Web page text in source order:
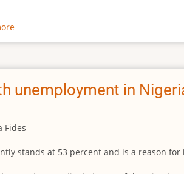
The
size
Africa
unemployment in
Fides
stands at 53 percent and is a reason